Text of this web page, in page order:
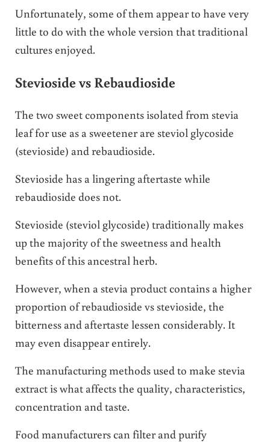
Unfortunately, some of them appear to have very
little to do with the whole version that traditional
cultures enjoyed.
Stevioside vs Rebaudioside
The two sweet components isolated from stevia
leaf for use as a sweetener are steviol glycoside
(stevioside) and rebaudioside.
Stevioside has a lingering aftertaste while
rebaudioside does not.
Stevioside (steviol glycoside) traditionally makes
up the majority of the sweetness and health
benefits of this ancestral herb.
However, when a stevia product contains a higher
proportion of rebaudioside vs stevioside, the
bitterness and aftertaste lessen considerably. It
may even disappear entirely.
The manufacturing methods used to make stevia
extract is what affects the quality, characteristics,
concentration and taste.
Food manufacturers can filter and purify